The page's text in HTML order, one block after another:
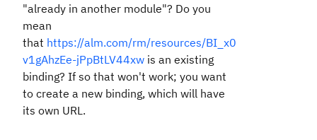
"already in another module"? Do you
mean
that https://alm.com/rm/resources/BI_x0
v1gAhzEe-jPpBtLV44xw is an existing
binding? If so that won't work; you want
to create a new binding, which will have
its own URL.